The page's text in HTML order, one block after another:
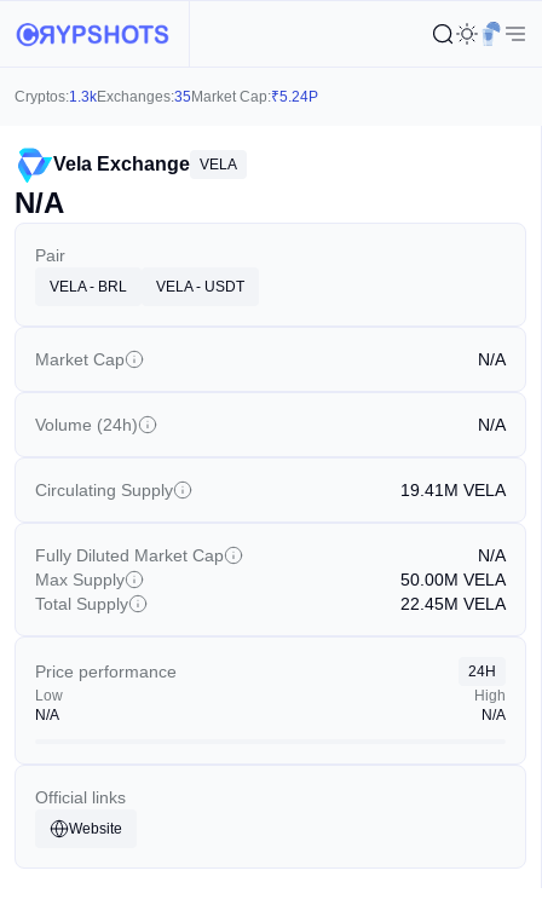
Cryptos:1.3kExchanges:35 Market Cap:₹5.24P
Vela Exchange VELA
N/A
Pair
VELA - BRL VELA - USDT
Market Cap N/A
Volume (24h) N/A
Circulating Supply 19.41M VELA
Fully Diluted Market Cap
N/A
Max Supply
50.00M VELA
Total Supply
22.45M VELA
Price performance
24H
Low
N/A
High
N/A
Official links
Website